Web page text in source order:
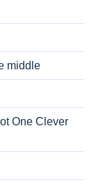
middle
One Clever